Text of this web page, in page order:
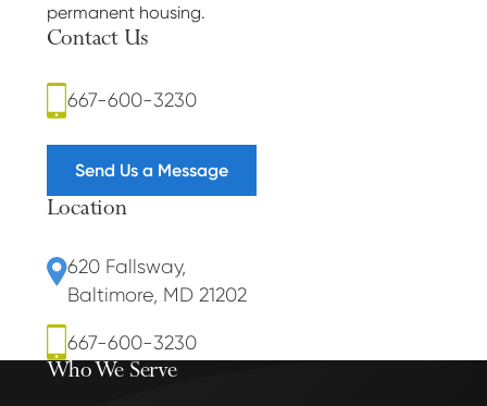
permanent housing.
Contact Us
667-600-3230
Send Us a Message
Location
620 Fallsway,
Baltimore, MD 21202
667-600-3230
Who We Serve